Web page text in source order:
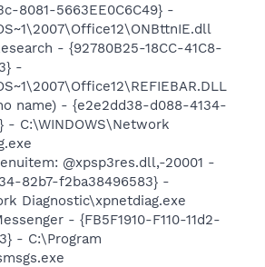
8081-5663EE0C6C49} -
- {92780B25-18CC-41C8-
-
name) - {e2e2dd38-d088-4134-
- C:\WINDOWS\Network
@xpsp3res.dll,-20001 -
82b7-f2ba38496583} -
Diagnostic\xpnetdiag.exe
- {FB5F1910-F110-11d2-
- C:\Program